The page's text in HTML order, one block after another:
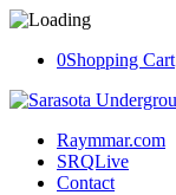
0Shopping Cart
Raymmar.com
SRQLive
Contact